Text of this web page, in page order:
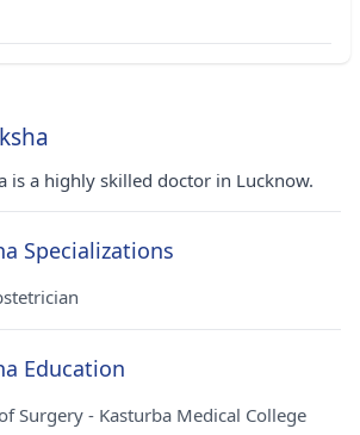
is a highly skilled doctor in Lucknow.
Specializations
Education
Surgery - Kasturba Medical College